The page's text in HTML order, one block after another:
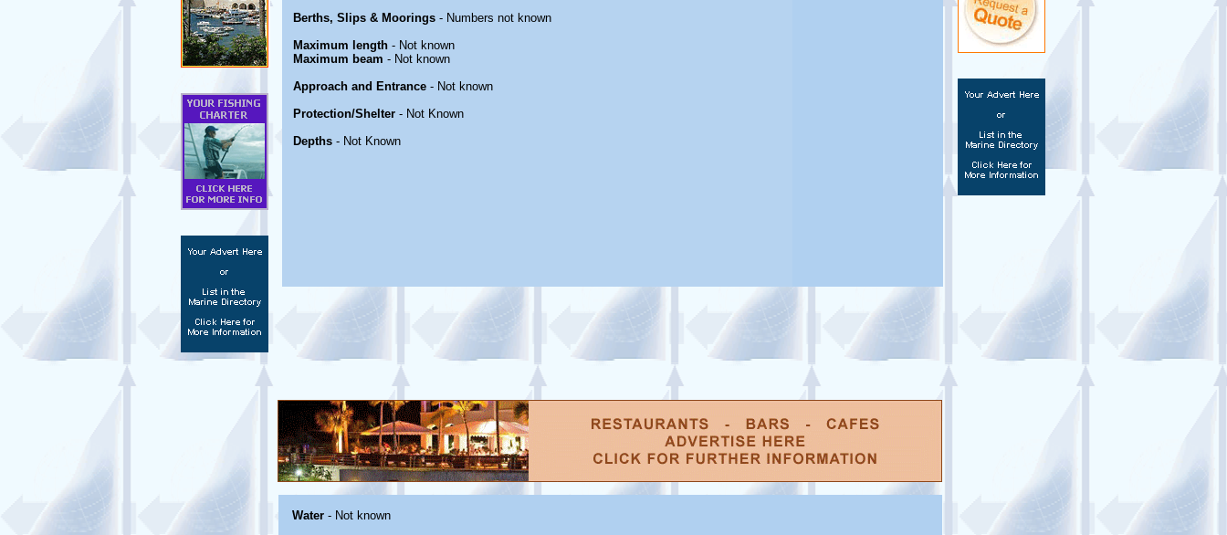
Berths, Slips & Moorings - Numbers not known
Maximum length - Not known
Maximum beam - Not known
Approach and Entrance - Not known
Protection/Shelter - Not Known
Depths - Not Known
Water - Not known